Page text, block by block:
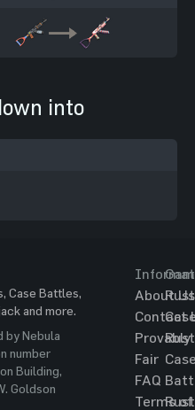
into
Case Battles,
and more.
by Nebula
number
Building,
Goldson
About Us
Contact
Provably
Fair
FAQ
Terms of
Rust
Rust
Rust